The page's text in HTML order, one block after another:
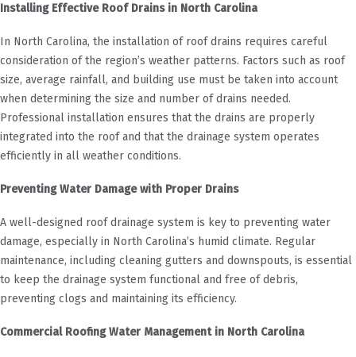
Installing Effective Roof Drains in North Carolina
In North Carolina, the installation of roof drains requires careful
consideration of the region’s weather patterns. Factors such as roof
size, average rainfall, and building use must be taken into account
when determining the size and number of drains needed.
Professional installation ensures that the drains are properly
integrated into the roof and that the drainage system operates
efficiently in all weather conditions.
Preventing Water Damage with Proper Drains
A well-designed roof drainage system is key to preventing water
damage, especially in North Carolina’s humid climate. Regular
maintenance, including cleaning gutters and downspouts, is essential
to keep the drainage system functional and free of debris,
preventing clogs and maintaining its efficiency.
Commercial Roofing Water Management in North Carolina